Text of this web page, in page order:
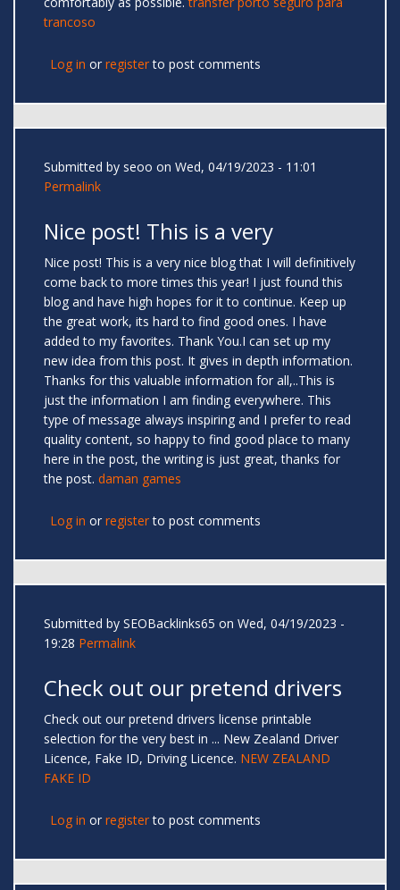
trancoso
Log in or registerto post comments
Submitted by seoo on Wed, 04/19/2023 - 11:01
Permalink
Nice post! This is a very
Nice post! This is a very nice blog that I will definitively
come back to more times this year! I just found this
blog and have high hopes for it to continue. Keep up
the great work, its hard to find good ones. I have
added to my favorites. Thank You.I can set up my
new idea from this post. It gives in depth information.
Thanks for this valuable information for all,..This is
just the information I am finding everywhere. This
type of message always inspiring and I prefer to read
quality content, so happy to find good place to many
here in the post, the writing is just great, thanks for
the post. daman games
Log in or registerto post comments
Submitted by SEOBacklinks65 on Wed, 04/19/2023 -
19:28 Permalink
Check out our pretend drivers
Check out our pretend drivers license printable
selection for the very best in ... New Zealand Driver
Licence, Fake ID, Driving Licence. NEW ZEALAND
FAKE ID
Log in or registerto post comments